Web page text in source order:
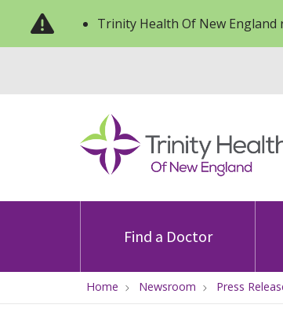
Trinity Health Of New England
Find a Doctor
Home Newsroom Press